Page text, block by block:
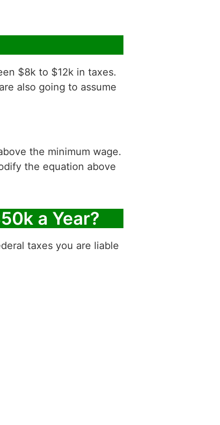
$8k to $12k in taxes.
also going to assume
the minimum wage.
the equation above
a Year?
taxes you are liable